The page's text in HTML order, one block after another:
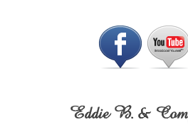
Eddie B. &